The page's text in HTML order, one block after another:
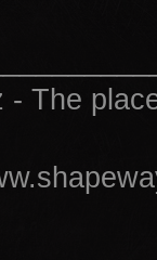
- The